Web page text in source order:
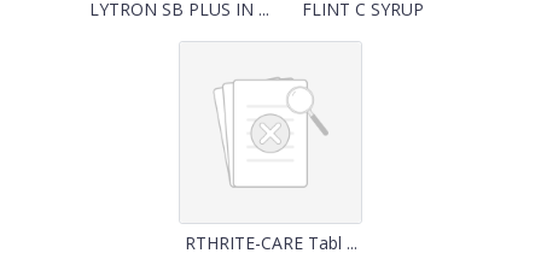
LYTRON SB PLUS IN ... FLINT C SYRUP
RTHRITE-CARE Tabl ...